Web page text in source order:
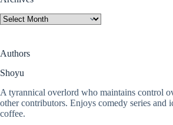
Archives
Authors
Shoyu
A tyrannical overlord who maintains control
other contributors. Enjoys comedy series and
coffee.